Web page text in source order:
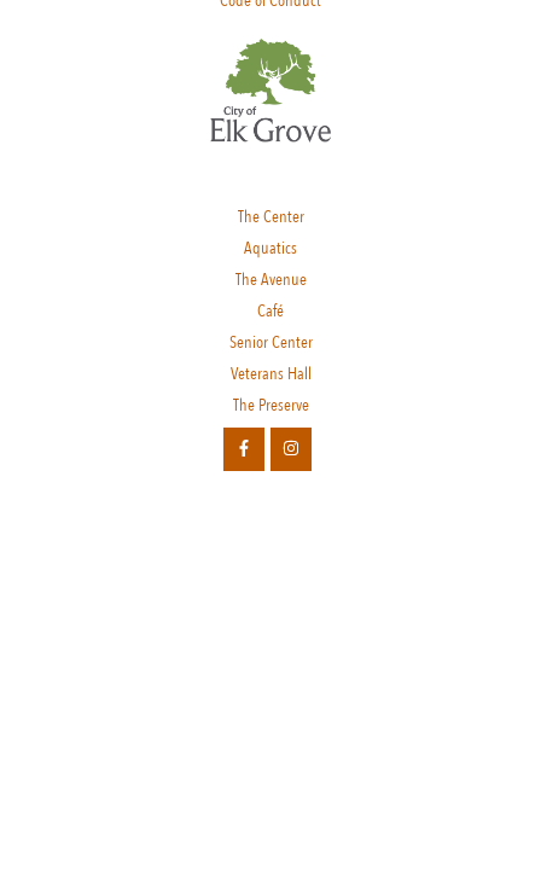
The Center
Aquatics
The Avenue
Café
Senior Center
Veterans Hall
The Preserve